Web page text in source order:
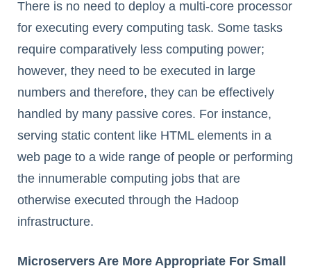
There is no need to deploy a multi-core processor
for executing every computing task. Some tasks
require comparatively less computing power;
however, they need to be executed in large
numbers and therefore, they can be effectively
handled by many passive cores. For instance,
serving static content like HTML elements in a
web page to a wide range of people or performing
the innumerable computing jobs that are
otherwise executed through the Hadoop
infrastructure.
Microservers Are More Appropriate For Small